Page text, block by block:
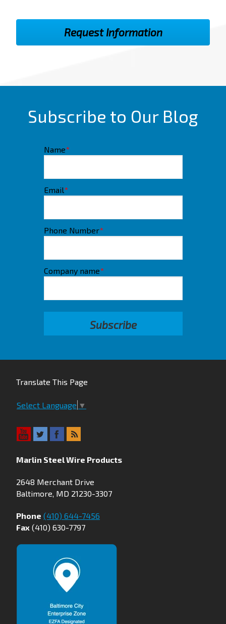
Subscribe to Our Blog
Name*
Email*
Phone Number*
Company name*
Translate This Page
Select Language ▼
Marlin Steel Wire Products
2648 Merchant Drive
Baltimore, MD 21230-3307
Phone (410) 644-7456
Fax (410) 630-7797